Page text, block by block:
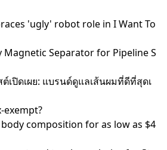
Articles
Razor Scooters, Electric Sco
Ons
All Playable Warhammer Kill
- Uses, Types & Application T